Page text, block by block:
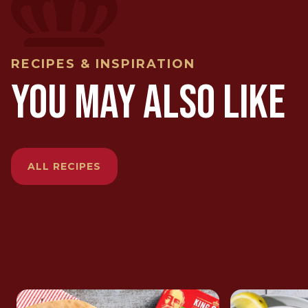
RECIPES & INSPIRATION
YOU MAY ALSO LIKE
ALL RECIPES
ROYAL SARDINE TAPENADE